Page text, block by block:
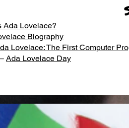
Ada Lovelace?
Biography
Lovelace: The First Computer
Ada Lovelace Day